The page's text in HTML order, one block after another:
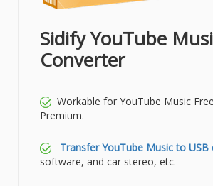
Sidify YouTube
Converter
Workable for YouTube Music
Premium.
Transfer YouTube Music to USB
software, and car stereo, etc.